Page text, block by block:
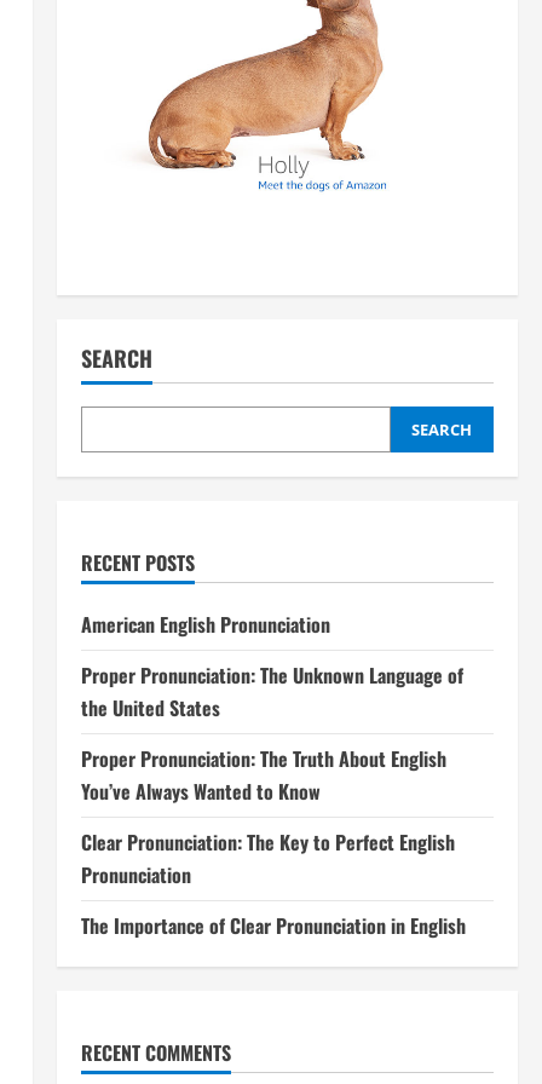
SEARCH
SEARCH
RECENT POSTS
American English Pronunciation
Proper Pronunciation: The Unknown Language of
the United States
Proper Pronunciation: The Truth About English
You’ve Always Wanted to Know
Clear Pronunciation: The Key to Perfect English
Pronunciation
The Importance of Clear Pronunciation in English
RECENT COMMENTS